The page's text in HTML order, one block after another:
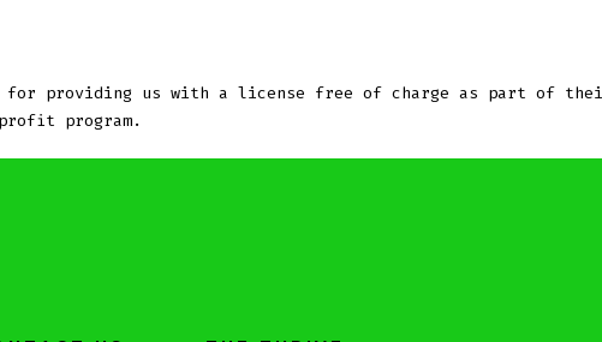
for providing us with a license free of charge as part of
profit program.